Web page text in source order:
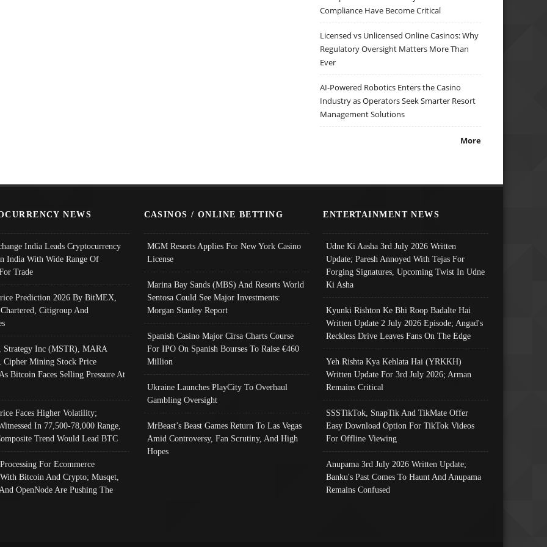
Compliance Have Become Critical
Licensed vs Unlicensed Online Casinos: Why
Regulatory Oversight Matters More Than
Ever
AI-Powered Robotics Enters the Casino
Industry as Operators Seek Smarter Resort
Management Solutions
More
NEWS
India Leads Cryptocurrency
India With Wide Range Of
Trade
Prediction 2026 By BitMEX,
Citigroup And
Strategy Inc (MSTR), MARA
Cipher Mining Stock Price
Bitcoin Faces Selling Pressure At
Faces Higher Volatility;
In 77,500-78,000 Range,
Trend Would Lead BTC
For Ecommerce
Bitcoin And Crypto; Musqet,
OpenNode Are Pushing The
CASINOS / ONLINE BETTING
MGM Resorts Applies For New York Casino
License
Marina Bay Sands (MBS) And Resorts World
Sentosa Could See Major Investments:
Morgan Stanley Report
Spanish Casino Major Cirsa Charts Course
For IPO On Spanish Bourses To Raise €460
Million
Ukraine Launches PlayCity To Overhaul
Gambling Oversight
MrBeast’s Beast Games Return To Las Vegas
Amid Controversy, Fan Scrutiny, And High
Hopes
ENTERTAINMENT NEWS
Udne Ki Aasha 3rd July 2026 Written
Update; Paresh Annoyed With Tejas For
Forging Signatures, Upcoming Twist In Udne
Ki Asha
Kyunki Rishton Ke Bhi Roop Badalte Hai
Written Update 2 July 2026 Episode; Angad's
Reckless Drive Leaves Fans On The Edge
Yeh Rishta Kya Kehlata Hai (YRKKH)
Written Update For 3rd July 2026; Arman
Remains Critical
SSSTikTok, SnapTik And TikMate Offer
Easy Download Option For TikTok Videos
For Offline Viewing
Anupama 3rd July 2026 Written Update;
Banku's Past Comes To Haunt And Anupama
Remains Confused